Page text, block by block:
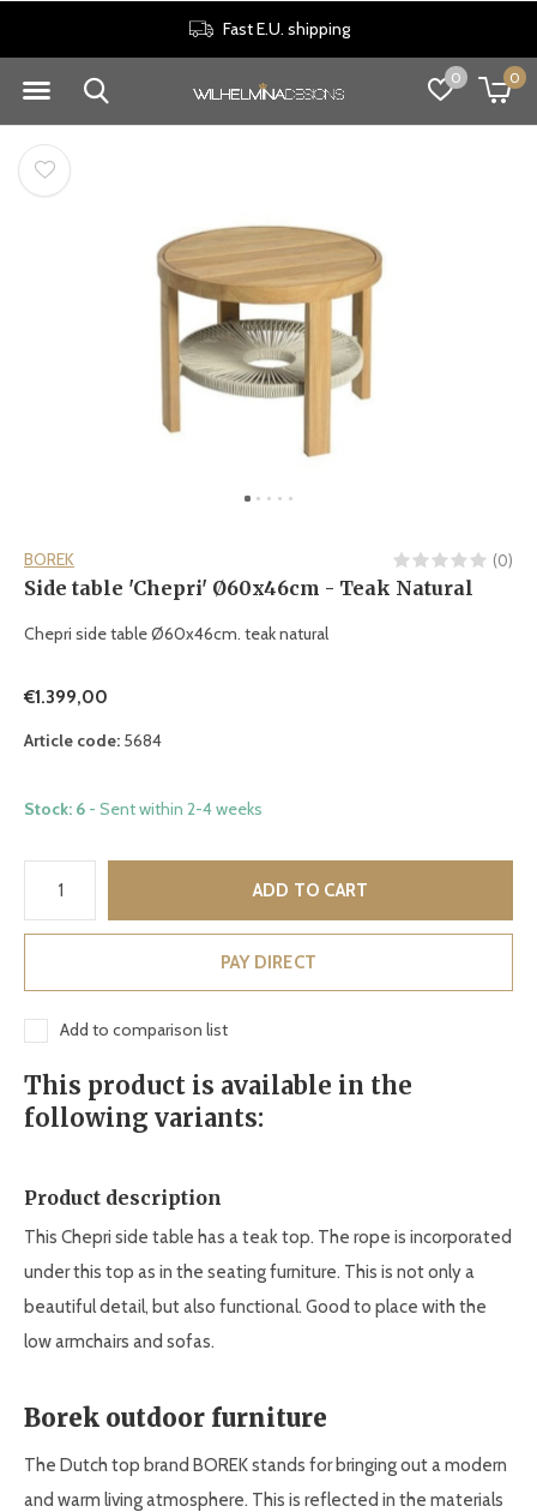
0 0
Fast E.U. shipping
BOREK (0)
Side table 'Chepri' Ø60x46cm - Teak Natural
Chepri side table Ø60x46cm. teak natural
€1.399,00
Article code: 5684
Stock: 6 - Sent within 2-4 weeks
ADD TO CART
PAY DIRECT
Add to comparison list
This product is available in the
following variants:
Product description
This Chepri side table has a teak top. The rope is incorporated
under this top as in the seating furniture. This is not only a
beautiful detail, but also functional. Good to place with the
low armchairs and sofas.
Borek outdoor furniture
The Dutch top brand BOREK stands for bringing out a modern
and warm living atmosphere. This is reflected in the materials